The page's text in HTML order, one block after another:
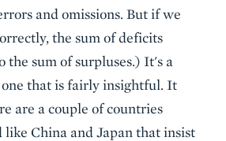
and omissions. But if we
the sum of deficits
the sum of surpluses.) It's a
that is fairly insightful. It
are a couple of countries
China and Japan that insist